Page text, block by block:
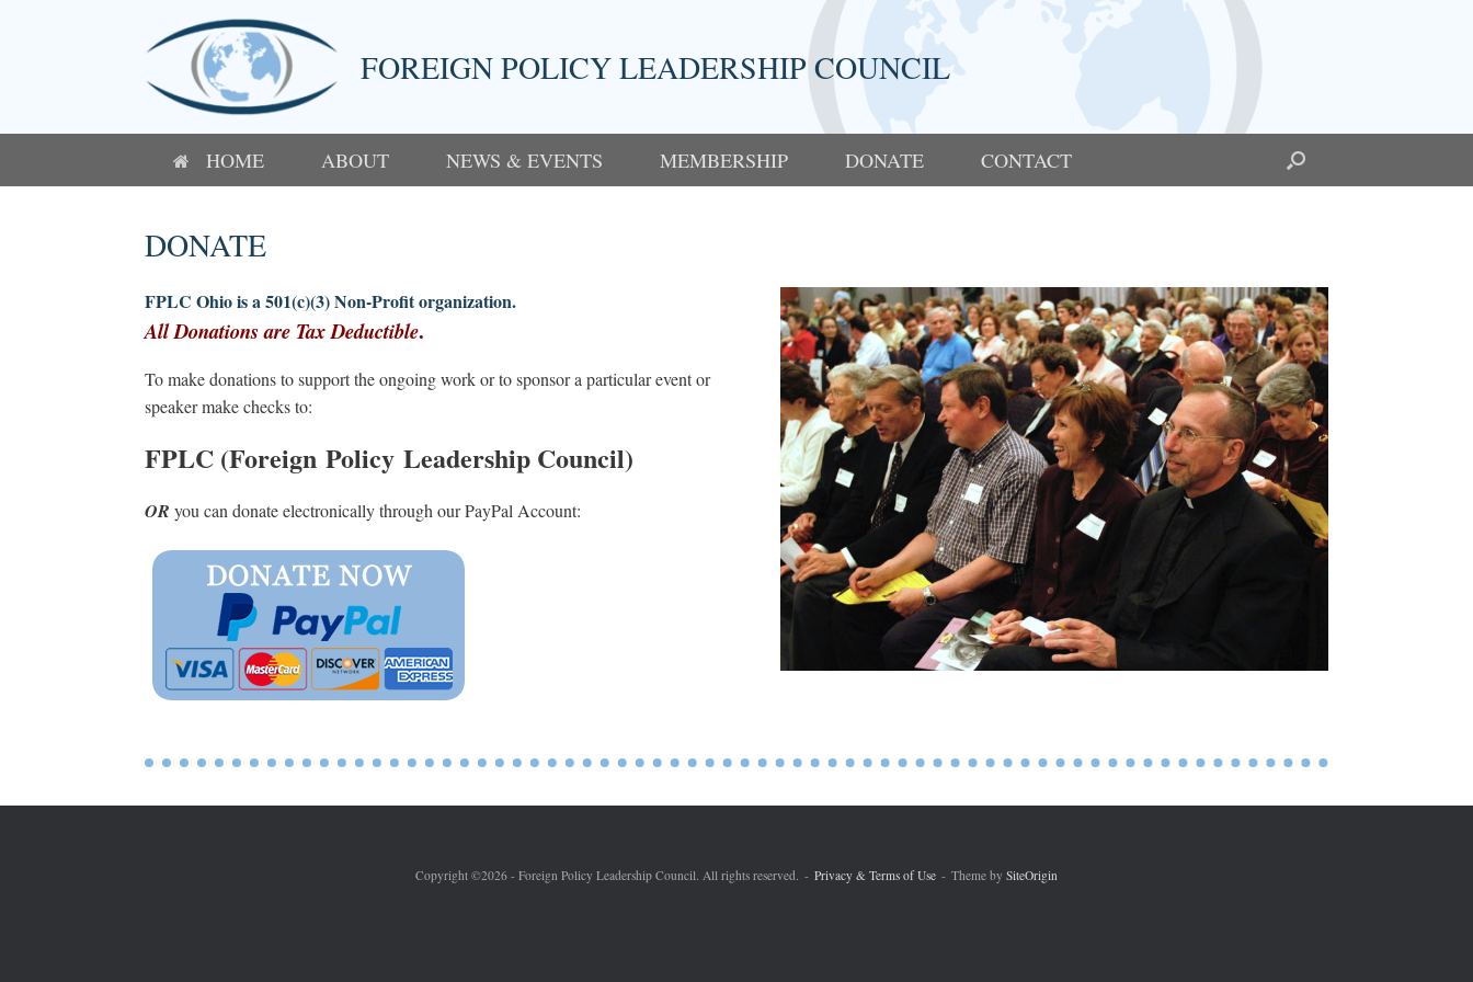
FOREIGN POLICY LEADERSHIP COUNCIL
HOME ABOUT NEWS & EVENTS MEMBERSHIP DONATE CONTACT
DONATE
FPLC Ohio is a 501(c)(3) Non-Profit organization.
All Donations are Tax Deductible.
To make donations to support the ongoing work or to sponsor a particular event or
speaker make checks to:
FPLC (Foreign Policy Leadership Council)
OR you can donate electronically through our PayPal Account:
Copyright ©2026 - Foreign Policy Leadership Council. All rights reserved. Privacy & Terms of Use Theme by SiteOrigin